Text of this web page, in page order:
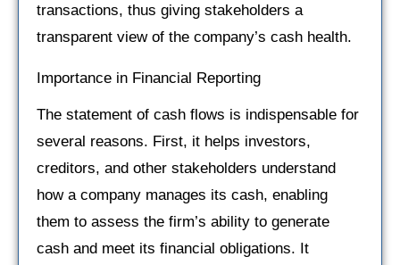
transactions, thus giving stakeholders a
transparent view of the company’s cash health.
Importance in Financial Reporting
The statement of cash flows is indispensable for
several reasons. First, it helps investors,
creditors, and other stakeholders understand
how a company manages its cash, enabling
them to assess the firm’s ability to generate
cash and meet its financial obligations. It